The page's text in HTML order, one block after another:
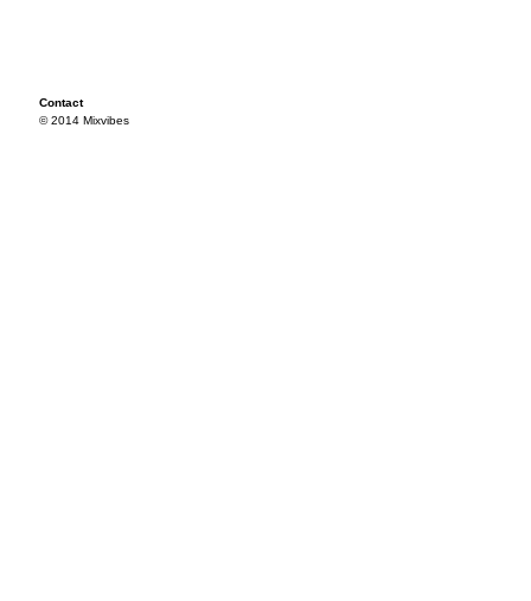
Contact
© 2014 Mixvibes